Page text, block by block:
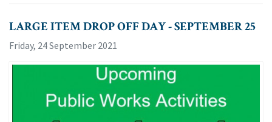
LARGE ITEM DROP OFF DAY - SEPTEMBER 25
Friday, 24 September 2021